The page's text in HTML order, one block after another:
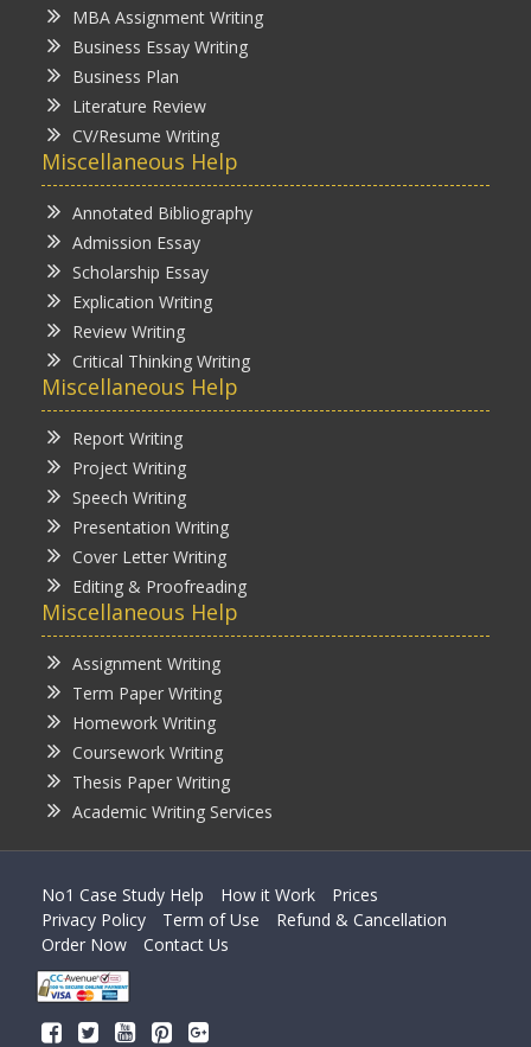
MBA Assignment Writing
Business Essay Writing
Business Plan
Literature Review
CV/Resume Writing
Miscellaneous Help
Annotated Bibliography
Admission Essay
Scholarship Essay
Explication Writing
Review Writing
Critical Thinking Writing
Miscellaneous Help
Report Writing
Project Writing
Speech Writing
Presentation Writing
Cover Letter Writing
Editing & Proofreading
Miscellaneous Help
Assignment Writing
Term Paper Writing
Homework Writing
Coursework Writing
Thesis Paper Writing
Academic Writing Services
No1 Case Study Help How it Work
Prices
Privacy Policy
Term of Use
Refund & Cancellation
Order Now
Contact Us